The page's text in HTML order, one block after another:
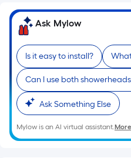
of
a
single
roll.
A
linear
foot
of
10-
foot-
Ask Mylow
Is it easy to install?
Can I use both
Ask Something Else
Mylow is an AI virtual assistant.